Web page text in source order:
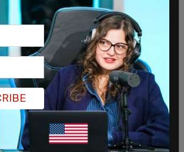
believes in peaceful protest. He
part of our democracy and part of
United States in this country.
and understands the
of the third branch of government.
the Justice Department,
of the Supreme Court and what
wouldn't say he has a view on that.
peaceful protest, but they're going